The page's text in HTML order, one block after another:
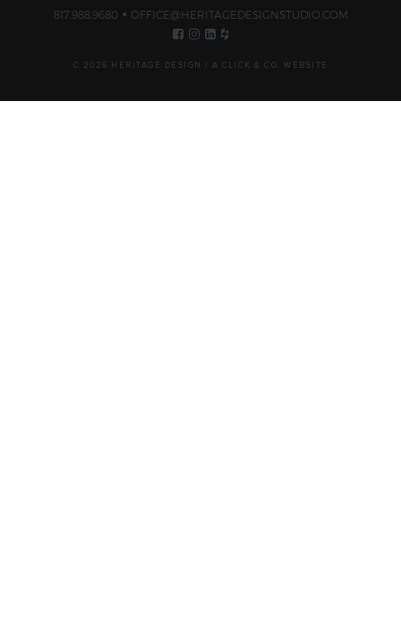
817.988.9680 OFFICE@HERITAGEDESIGNSTUDIO.COM
C 2026 HERITAGE DESIGN / A CLICK & CO. WEBSITE